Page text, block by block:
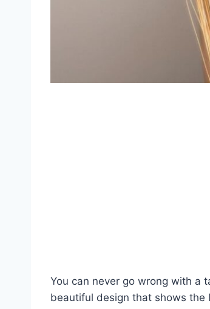
You can never go wrong with a
beautiful design that shows the